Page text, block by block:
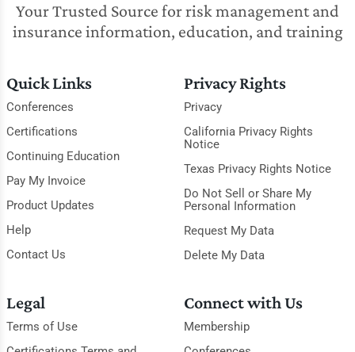
Your Trusted Source for risk management and
insurance information, education, and training
Quick Links
Conferences
Certifications
Continuing Education
Pay My Invoice
Product Updates
Help
Contact Us
Privacy Rights
Privacy
California Privacy Rights
Notice
Texas Privacy Rights Notice
Do Not Sell or Share My
Personal Information
Request My Data
Delete My Data
Legal
Terms of Use
Connect with Us
Membership